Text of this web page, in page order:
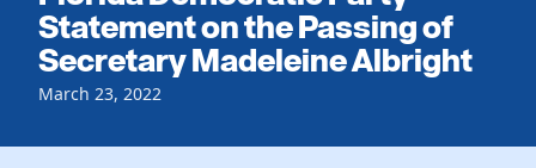
Get Involved
Events
Local Parties
Voting
Dem Voter Guide
Statement on the Passing of
Secretary Madeleine Albright
March 23, 2022